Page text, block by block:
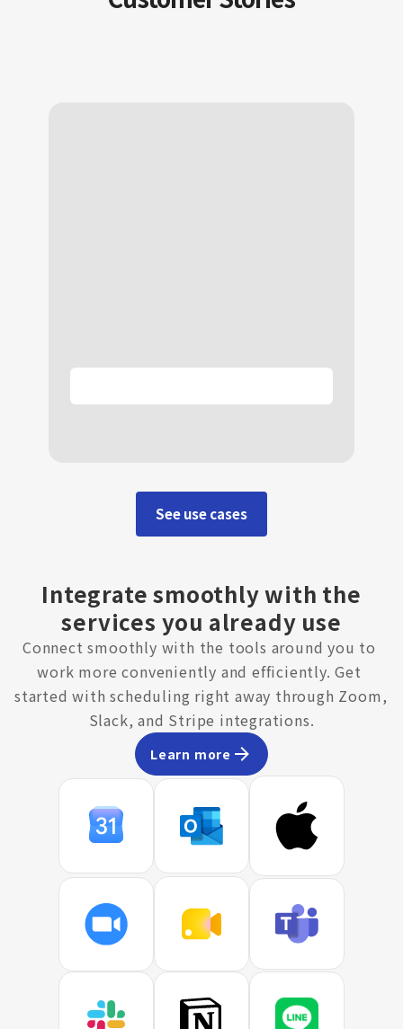
See use cases
Integrate smoothly with the
services you already use
Connect smoothly with the tools around you to
work more conveniently and efficiently. Get
started with scheduling right away through Zoom,
Slack, and Stripe integrations.
Learn more